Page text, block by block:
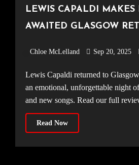
LEWIS CAPALDI MAKES
AWAITED GLASGOW
Chloe McLelland Sep 20, 2025
Lewis Capaldi returned to Glasgow’s OVO Hydro for
an emotional, unforgettable night
and new songs. Read our full
Read Now